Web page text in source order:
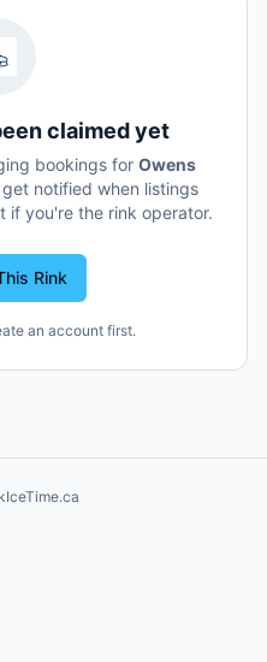
claimed yet
bookings for Owens
notified when listings
if you're the rink operator.
Rink
an account first.